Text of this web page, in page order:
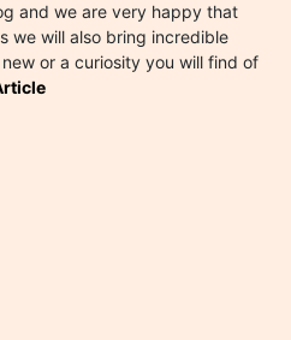
and we are very happy that
we will also bring incredible
or a curiosity you will find of